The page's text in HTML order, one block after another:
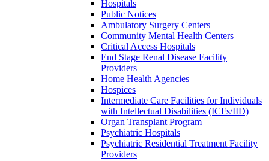
Hospitals
Public Notices
Ambulatory Surgery Centers
Community Mental Health Centers
Critical Access Hospitals
End Stage Renal Disease Facility
Providers
Home Health Agencies
Hospices
Intermediate Care Facilities for Individuals
with Intellectual Disabilities (ICFs/IID)
Organ Transplant Program
Psychiatric Hospitals
Psychiatric Residential Treatment Facility
Providers